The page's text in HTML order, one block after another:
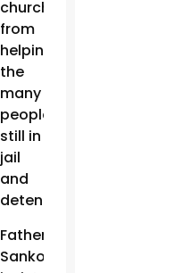
church
from
helping
the
many
people
still in
jail
and
detention.
Father
Sanko